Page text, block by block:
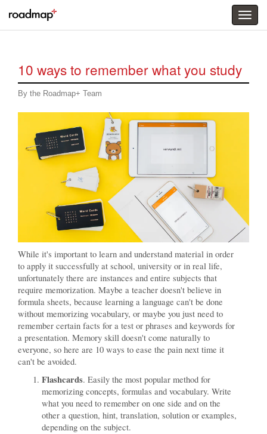
menu
10 ways to remember what you study
By the Roadmap+ Team
While it's important to learn and understand material in order
to apply it successfully at school, university or in real life,
unfortunately there are instances and entire subjects that
require memorization. Maybe a teacher doesn't believe in
formula sheets, because learning a language can't be done
without memorizing vocabulary, or maybe you just need to
remember certain facts for a test or phrases and keywords for
a presentation. Memory skill doesn't come naturally to
everyone, so here are 10 ways to ease the pain next time it
can't be avoided.
Flashcards. Easily the most popular method for
memorizing concepts, formulas and vocabulary. Write
what you need to remember on one side and on the
other a question, hint, translation, solution or examples,
depending on the subject.